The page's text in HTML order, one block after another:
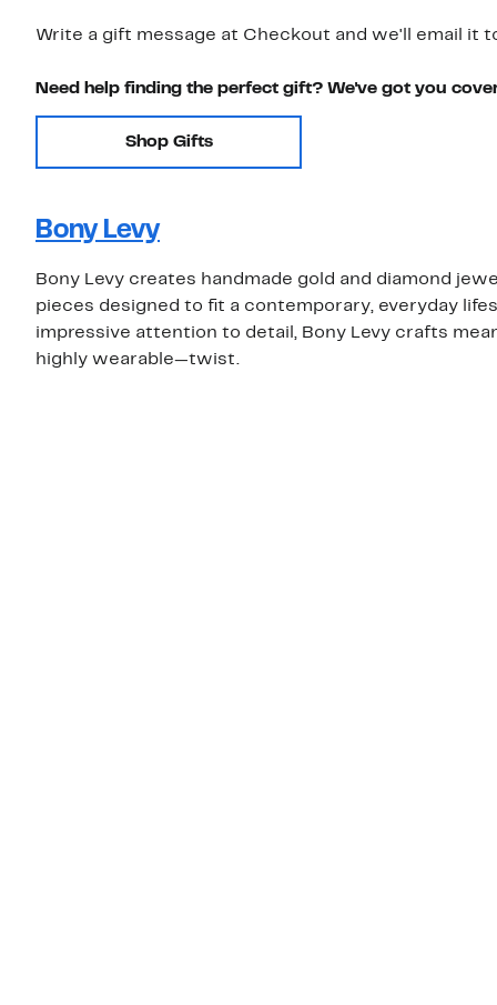
Write a gift message at Checkout and we'll email it
Need help finding the perfect gift? We've got you
Shop Gifts
Bony Levy
Bony Levy creates handmade gold and diamond
pieces designed to fit a contemporary, everyday
impressive attention to detail, Bony Levy crafts
highly wearable—twist.